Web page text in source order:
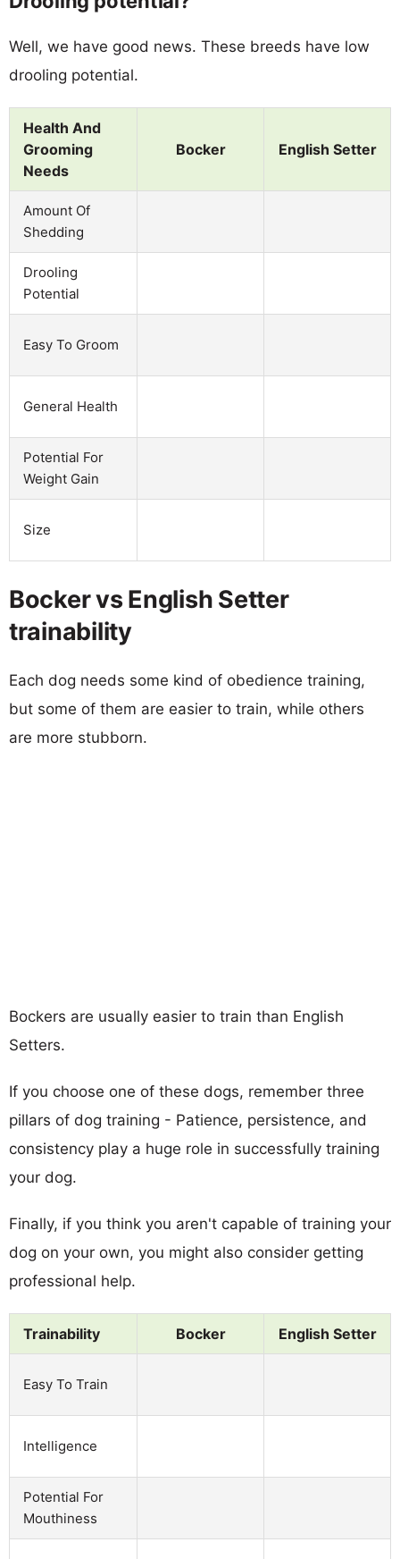
Well, we have good news. These breeds have low
drooling potential.
Health And
Grooming
Needs
Bocker English Setter
Amount Of
Shedding
Drooling
Potential
Easy To Groom
General Health
Potential For
Weight Gain
Size
Bocker vs English Setter
trainability
Each dog needs some kind of obedience training,
but some of them are easier to train, while others
are more stubborn.
Bockers are usually easier to train than English
Setters.
If you choose one of these dogs, remember three
pillars of dog training - Patience, persistence, and
consistency play a huge role in successfully training
your dog.
Finally, if you think you aren't capable of training your
dog on your own, you might also consider getting
professional help.
Trainability Bocker English Setter
Easy To Train
Intelligence
Potential For
Mouthiness